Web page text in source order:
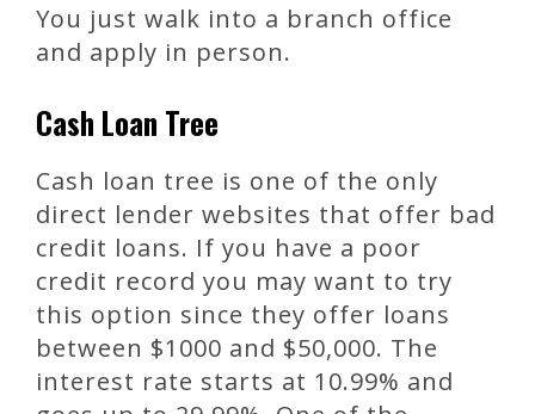
You just walk into a branch office
and apply in person.
Cash Loan Tree
Cash loan tree is one of the only
direct lender websites that offer bad
credit loans. If you have a poor
credit record you may want to try
this option since they offer loans
between $1000 and $50,000. The
interest rate starts at 10.99% and